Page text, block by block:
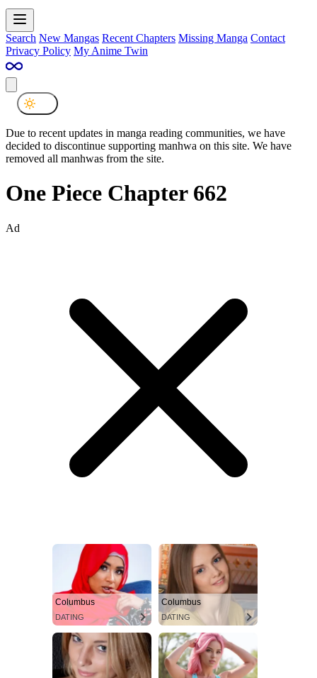
Search New Mangas Recent Chapters Missing Manga Contact
Privacy Policy My Anime Twin
Due to recent updates in manga reading communities, we have
decided to discontinue supporting manhwa on this site. We have
removed all manhwas from the site.
One Piece Chapter 662
Ad
Columbus
DATING
Columbus
DATING